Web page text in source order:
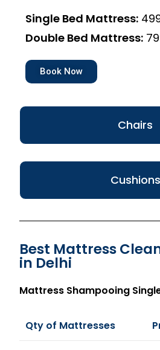
Chairs
Cushions
Single Bed Mattress:
Double Bed Mattress:
Book Now
Best Mattress
in Delhi
Mattress Shampooing
Qty of Mattresses